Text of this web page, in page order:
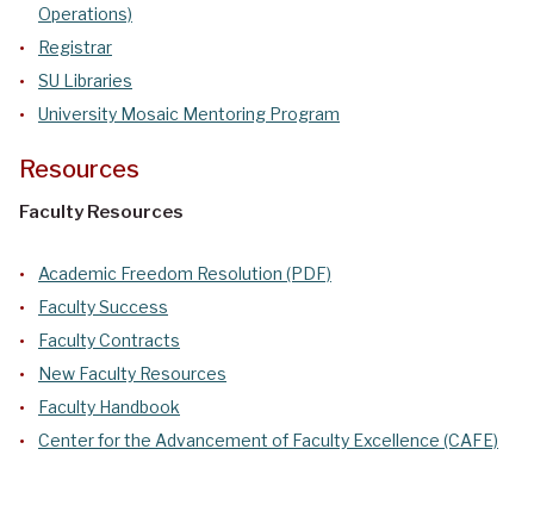
Operations)
Registrar
SU Libraries
University Mosaic Mentoring Program
Resources
Faculty Resources
Academic Freedom Resolution (PDF)
Faculty Success
Faculty Contracts
New Faculty Resources
Faculty Handbook
Center for the Advancement of Faculty Excellence (CAFE)